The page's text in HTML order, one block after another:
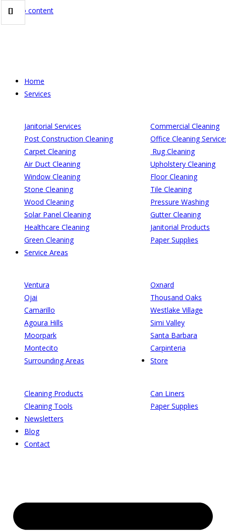
Skip to content
Home
Services
Janitorial Services
Commercial Cleaning
Post Construction Cleaning
Office Cleaning
Carpet Cleaning
Rug Cleaning
Air Duct Cleaning
Upholstery Cleaning
Window Cleaning
Floor Cleaning
Stone Cleaning
Tile Cleaning
Wood Cleaning
Pressure Washing
Solar Panel Cleaning
Gutter Cleaning
Healthcare Cleaning
Janitorial Products
Green Cleaning
Paper Supplies
Service Areas
Ventura
Oxnard
Ojai
Thousand Oaks
Camarillo
Westlake Village
Agoura Hills
Simi Valley
Moorpark
Santa Barbara
Montecito
Carpinteria
Surrounding Areas
Store
Cleaning Products
Can Liners
Cleaning Tools
Paper Supplies
Newsletters
Blog
Contact